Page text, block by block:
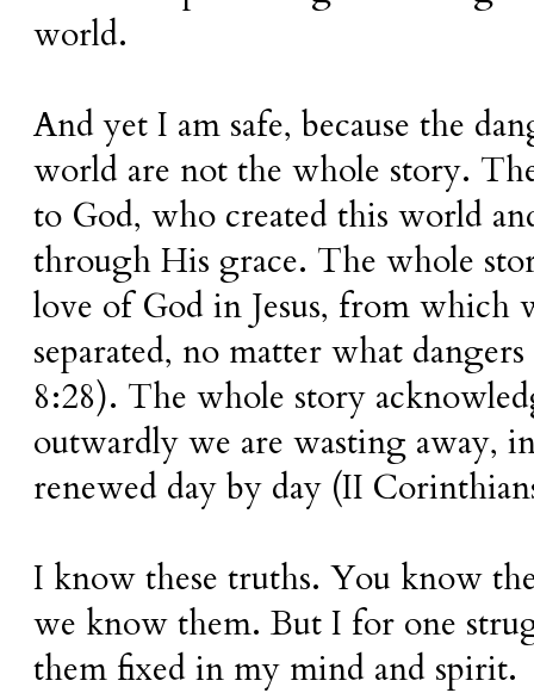
world.
And yet I am safe, because the
world are not the whole story.
to God, who created this world
through His grace. The whole
love of God in Jesus, from which
separated, no matter what
8:28). The whole story
outwardly we are wasting away,
renewed day by day (II
I know these truths. You know
we know them. But I for one
them fixed in my mind and spirit.